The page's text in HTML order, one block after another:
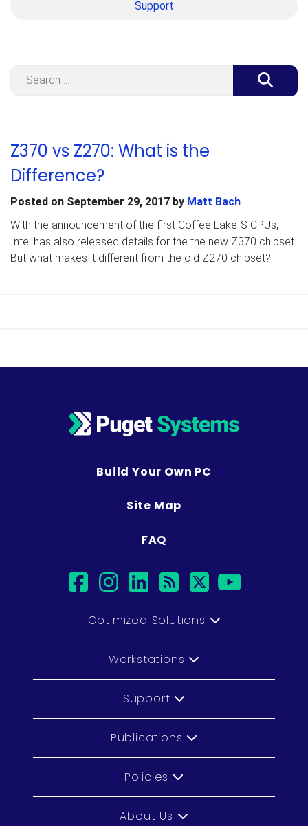
Support
Z370 vs Z270: What is the
Difference?
Posted on September 29, 2017 by Matt Bach
With the announcement of the first Coffee Lake-S CPUs,
Intel has also released details for the the new Z370 chipset.
But what makes it different from the old Z270 chipset?
Build Your Own PC
Site Map
FAQ
facebook
instagram
linkedin
rsstwitter
Optimized Solutions
Workstations
Support
Publications
Policies
About Us